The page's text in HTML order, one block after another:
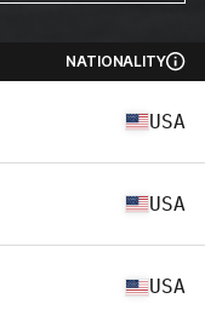
NATIONALITY
USA
USA
USA